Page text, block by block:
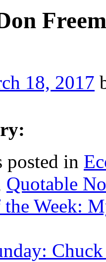
18, 2017
posted in
Quotable
the Week: